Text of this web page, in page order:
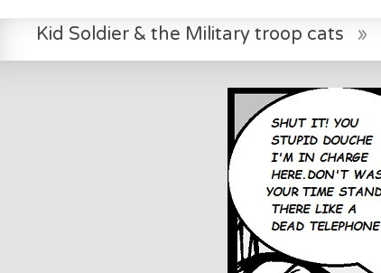
Kid Soldier & the Military troop cats »